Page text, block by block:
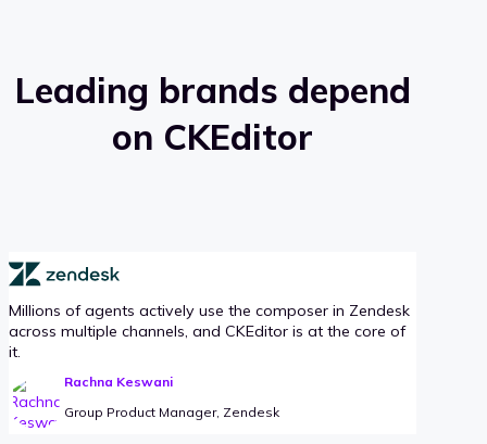
Leading brands depend
on CKEditor
Millions of agents actively use the composer in Zendesk
across multiple channels, and CKEditor is at the core of
it.
Rachna Keswani
Group Product Manager, Zendesk